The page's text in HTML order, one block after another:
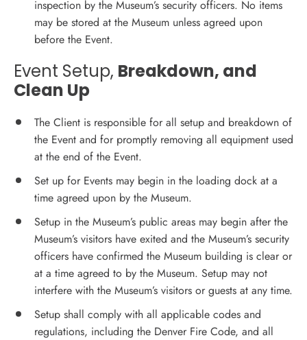
inspection by the Museum’s security officers. No items
may be stored at the Museum unless agreed upon
before the Event.
Event Setup, Breakdown, and
Clean Up
The Client is responsible for all setup and breakdown of
the Event and for promptly removing all equipment used
at the end of the Event.
Set up for Events may begin in the loading dock at a
time agreed upon by the Museum.
Setup in the Museum’s public areas may begin after the
Museum’s visitors have exited and the Museum’s security
officers have confirmed the Museum building is clear or
at a time agreed to by the Museum. Setup may not
interfere with the Museum’s visitors or guests at any time.
Setup shall comply with all applicable codes and
regulations, including the Denver Fire Code, and all